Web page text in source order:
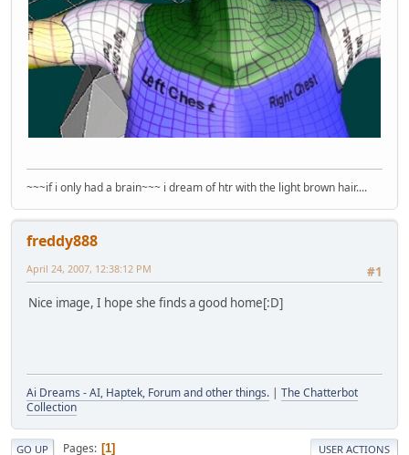
~~~if i only had a brain~~~ i dream of htr with the light brown hair....
freddy888
#1
April 24, 2007, 12:38:12 PM
Nice image, I hope she finds a good home[:D]
Ai Dreams - AI, Haptek, Forum and other things. | The Chatterbot
Collection
GO UP Pages 1 USER ACTIONS